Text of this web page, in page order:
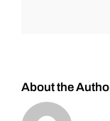
About the